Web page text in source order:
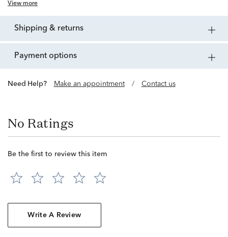
View more
shipping & returns
payment options
Need Help? Make an appointment / Contact us
No Ratings
Be the first to review this item
Write A Review